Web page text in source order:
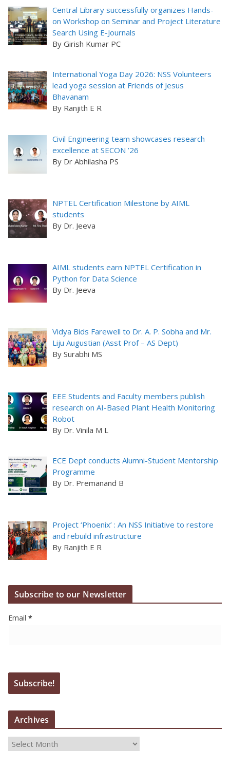
Central Library successfully organizes Hands-
on Workshop on Seminar and Project Literature
Search Using E-Journals
By Girish Kumar PC
International Yoga Day 2026: NSS Volunteers
lead yoga session at Friends of Jesus
Bhavanam
By Ranjith E R
Civil Engineering team showcases research
excellence at SECON ’26
By Dr Abhilasha PS
NPTEL Certification Milestone by AIML
students
By Dr. Jeeva
AIML students earn NPTEL Certification in
Python for Data Science
By Dr. Jeeva
Vidya Bids Farewell to Dr. A. P. Sobha and Mr.
Liju Augustian (Asst Prof – AS Dept)
By Surabhi MS
EEE Students and Faculty members publish
research on AI-Based Plant Health Monitoring
Robot
By Dr. Vinila M L
ECE Dept conducts Alumni-Student Mentorship
Programme
By Dr. Premanand B
Project ‘Phoenix’ : An NSS Initiative to restore
and rebuild infrastructure
By Ranjith E R
Subscribe to our Newsletter
Email *
Archives